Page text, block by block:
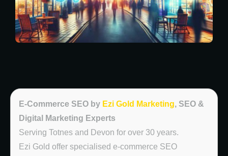
E-Commerce SEO by Ezi Gold Marketing, SEO &
Digital Marketing Experts
Serving Totnes and Devon for over 30 years.
Ezi Gold offer specialised e-commerce SEO